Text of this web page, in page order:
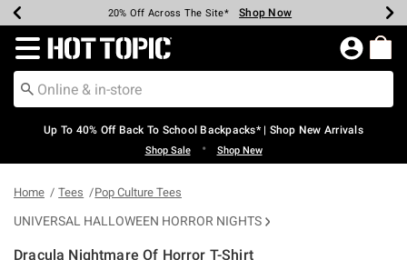
Earn Hot Cash Every $40 Spent* Shop Now
20% Off Across The Site* Shop Now
Up To 50% Off Select Styles* Shop Now
Up To 60% Off Clearance* Shop Now
Free Pickup In-Store* Shop Now
Free Shipping Over $75* Shop Now
Redirect to Hot Topic Home Page
Up To 40% Off Back To School Backpacks* | Shop New Arrivals
Shop Sale • Shop New
Home Tees Pop Culture Tees
UNIVERSAL HALLOWEEN HORROR NIGHTS
Dracula Nightmare Of Horror T-Shirt